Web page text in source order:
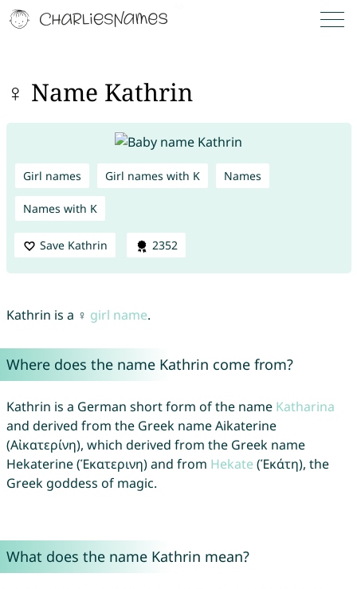
♀ Name Kathrin
Girl names Girl names with K Names
Names with K
Save Kathrin 2352
Kathrin is a ♀ girl name.
Where does the name Kathrin come from?
Kathrin is a German short form of the name Katharina
and derived from the Greek name Aikaterine
(Αἰκατερίνη), which derived from the Greek name
Hekaterine (Ἑκατερινη) and from Hekate (Ἑκάτη), the
Greek goddess of magic.
What does the name Kathrin mean?